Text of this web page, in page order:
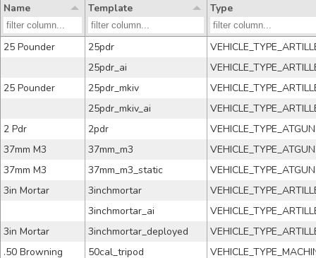
Name Template Type
25 Pounder 25pdr
25pdr_ai
25 Pounder
25pdr_mkiv
25pdr_mkiv_ai
2 Pdr
2pdr
VEHICLE_TYPE_ATGUN
37mm M3
37mm_m3
VEHICLE_TYPE_ATGUN
37mm M3
37mm_m3_static
VEHICLE_TYPE_ATGUN
3in Mortar
3inchmortar
3inchmortar_ai
3in Mortar
3inchmortar_deployed
.50 Browning
50cal_tripod